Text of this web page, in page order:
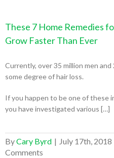
These 7 Home Remedies
Grow Faster Than Ever
Currently, over 35 million men
some degree of hair loss.
If you happen to be one of these
you have investigated various […]
ByCary Byrd | July 17th, 2018
Comments